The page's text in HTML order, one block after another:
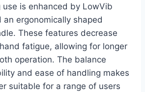
is enhanced by LowVib
an ergonomically shaped
These features decrease
fatigue, allowing for longer
operation. The balance
and ease of handling makes
suitable for a range of users